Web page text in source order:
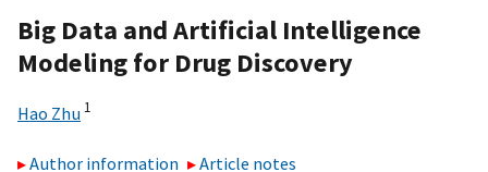
Big Data and Artificial Intelligence
Modeling for Drug Discovery
Hao Zhu 1
Author information
Article notes